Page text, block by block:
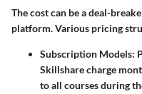
The cost can be a deal-
platform. Various pricing
Subscription Models:
Skillshare charge
to all courses during